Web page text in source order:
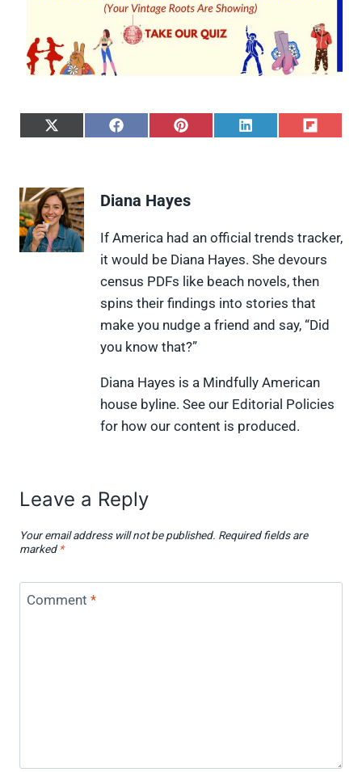
S
e
o
n
X
(
S
o
F
a
c
e
b
o
o
k
S
o
P
i
n
t
e
r
e
s
t
S
L
i
n
k
e
d
I
n
S
F
l
i
p
i
t
Diana Hayes
If America had an official trends tracker,
it would be Diana Hayes. She devours
census PDFs like beach novels, then
spins their findings into stories that
make you nudge a friend and say, “Did
you know that?”
Diana Hayes is a Mindfully American
house byline. See our Editorial Policies
for how our content is produced.
Leave a Reply
Your email address will not be published. Required fields are
marked *
Comment *